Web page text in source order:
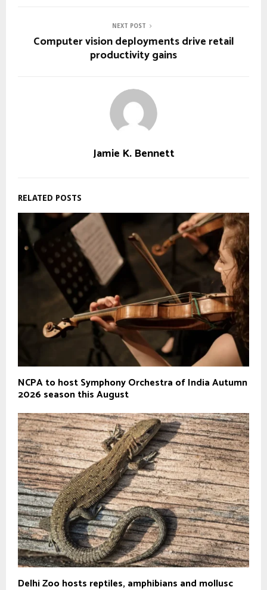
NEXT POST
Computer vision deployments drive retail
productivity gains
Jamie K. Bennett
RELATED POSTS
NCPA to host Symphony Orchestra of India Autumn
2026 season this August
Delhi Zoo hosts reptiles, amphibians and mollusc